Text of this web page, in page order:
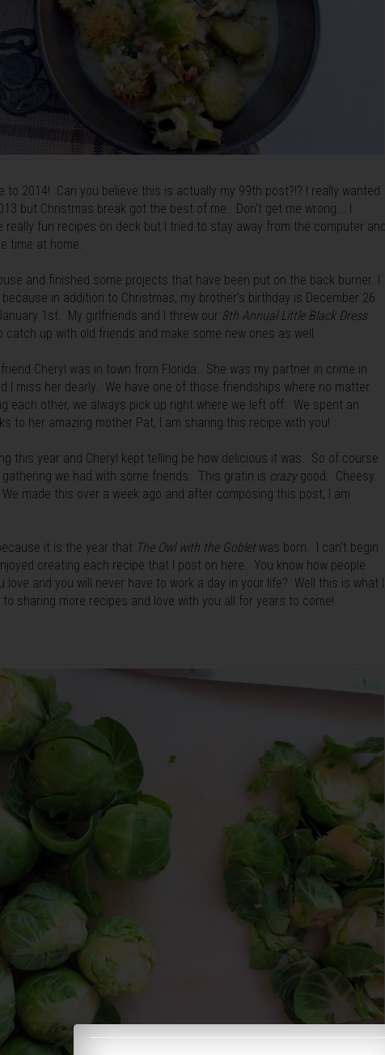
to 2014! Can you believe this is actually my 99th post?!? I really wanted
but Christmas break got the best of me. Don't get me wrong... I
really fun recipes on deck but I tried to stay away from the computer and
time at home.
and finished some projects that have been put on the back burner. I
in addition to Christmas, my brother's birthday is December 26
1st. My girlfriends and I threw our 8th Annual Little Black Dress
up with old friends and make some new ones as well.
Cheryl was in town from Florida. She was my partner in crime in
I miss her dearly. We have one of those friendships where no matter
each other, we always pick up right where we left off. We spent an
to her amazing mother Pat, I am sharing this recipe with you!
this year and Cheryl kept telling be how delicious it was. So of course
we had with some friends. This gratin is crazy good. Cheesy.
made this over a week ago and after composing this post, I am
it is the year that The Owl with the Goblet was born. I can't begin
creating each recipe that I post on here. You know how people
and you will never have to work a day in your life? Well this is what I
to sharing more recipes and love with you all for years to come!